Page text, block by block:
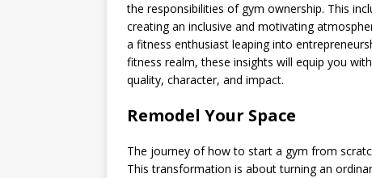
the responsibilities of gym ownership. This
creating an inclusive and motivating
a fitness enthusiast leaping into
fitness realm, these insights will equip you
quality, character, and impact.
Remodel Your Space
The journey of how to start a gym from
This transformation is about turning an